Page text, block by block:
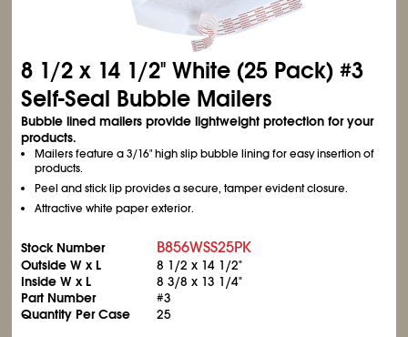
8 1/2 x 14 1/2" White (25 Pack) #3
Self-Seal Bubble Mailers
Bubble lined mailers provide lightweight protection for your
products.
Mailers feature a 3/16" high slip bubble lining for easy insertion of
products.
Peel and stick lip provides a secure, tamper evident closure.
Attractive white paper exterior.
Stock Number B856WSS25PK
Outside W x L 8 1/2 x 14 1/2"
Inside W x L
83/8 x 13 1/4"
Part Number
#3
Quantity Per Case
25